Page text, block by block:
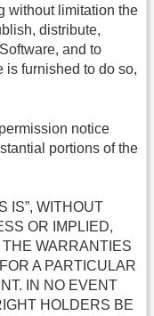
without limitation the
distribute,
and to
is furnished to do so,
notice
portions of the
IS”, WITHOUT
OR IMPLIED,
WARRANTIES
A PARTICULAR
IN NO EVENT
HOLDERS BE